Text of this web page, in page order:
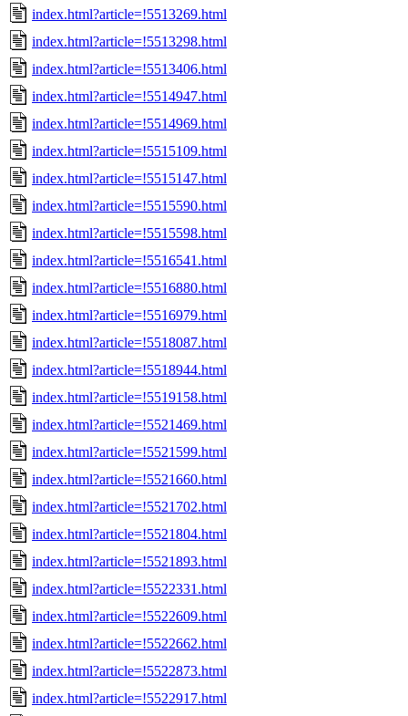
index.html?article=!5513269.html
index.html?article=!5513298.html
index.html?article=!5513406.html
index.html?article=!5514947.html
index.html?article=!5514969.html
index.html?article=!5515109.html
index.html?article=!5515147.html
index.html?article=!5515590.html
index.html?article=!5515598.html
index.html?article=!5516541.html
index.html?article=!5516880.html
index.html?article=!5516979.html
index.html?article=!5518087.html
index.html?article=!5518944.html
index.html?article=!5519158.html
index.html?article=!5521469.html
index.html?article=!5521599.html
index.html?article=!5521660.html
index.html?article=!5521702.html
index.html?article=!5521804.html
index.html?article=!5521893.html
index.html?article=!5522331.html
index.html?article=!5522609.html
index.html?article=!5522662.html
index.html?article=!5522873.html
index.html?article=!5522917.html